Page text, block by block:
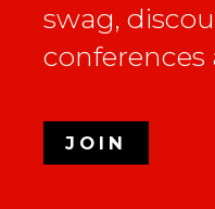
swag,
conferences
JOIN